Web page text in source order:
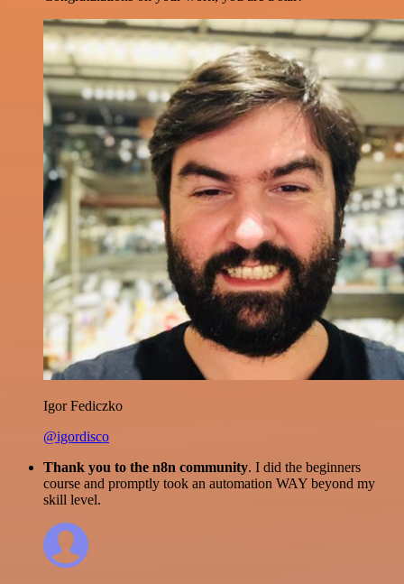
Igor Fediczko
@igordisco
Thank you to the n8n community. I did the beginners
course and promptly took an automation WAY beyond my
skill level.